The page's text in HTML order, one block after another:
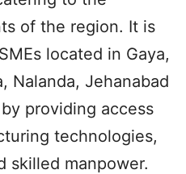
of the region. It is
located in Gaya,
Nalanda, Jehanabad
providing access
technologies,
skilled manpower.